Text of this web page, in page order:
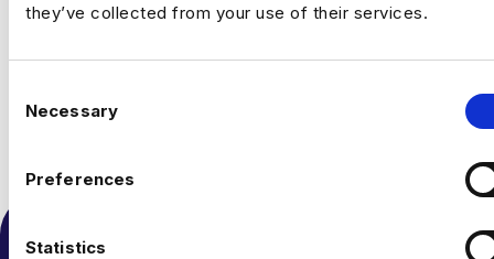
they’ve collected from your use of their services.
Necessary
Preferences
Statistics